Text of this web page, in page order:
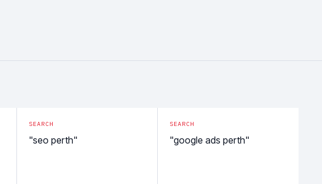
SEARCH
"seo perth"
SEARCH
"google ads perth"